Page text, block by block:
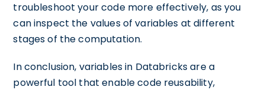
troubleshoot your code more effectively, as you
can inspect the values of variables at different
stages of the computation.
In conclusion, variables in Databricks are a
powerful tool that enable code reusability,